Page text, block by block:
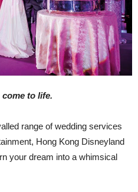
to life.
range of wedding services
Hong Kong Disneyland
your dream into a whimsical